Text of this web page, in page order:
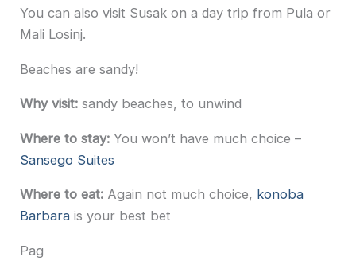
You can also visit Susak on a day trip from Pula or
Mali Losinj.
Beaches are sandy!
Why visit: sandy beaches, to unwind
Where to stay: You won’t have much choice –
Sansego Suites
Where to eat: Again not much choice, konoba
Barbara is your best bet
Pag